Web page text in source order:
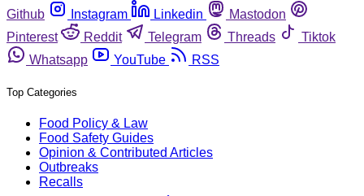
Github
Instagram Linkedin
Mastodon
Pinterest
Reddit Telegram Threads
Tiktok
Whatsapp
YouTube RSS
Top Categories
Food Policy & Law
Food Safety Guides
Opinion & Contributed Articles
Outbreaks
Recalls